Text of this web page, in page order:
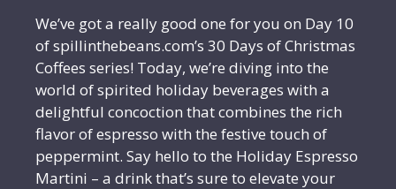
We’ve got a really good one for you on Day 10
of spillinthebeans.com’s 30 Days of Christmas
Coffees series! Today, we’re diving into the
world of spirited holiday beverages with a
delightful concoction that combines the rich
flavor of espresso with the festive touch of
peppermint. Say hello to the Holiday Espresso
Martini – a drink that’s sure to elevate your